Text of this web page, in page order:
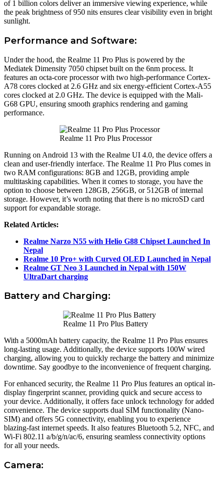
of 1 billion colors deliver an immersive viewing experience, while
the peak brightness of 950 nits ensures clear visibility even in bright
sunlight.
Performance and Software:
Under the hood, the Realme 11 Pro Plus is powered by the
Mediatek Dimensity 7050 chipset built on the 6nm process. It
features an octa-core processor with two high-performance Cortex-
A78 cores clocked at 2.6 GHz and six energy-efficient Cortex-A55
cores clocked at 2.0 GHz. The device is equipped with the Mali-
G68 GPU, ensuring smooth graphics rendering and gaming
performance.
Realme 11 Pro Plus Processor
Running on Android 13 with the Realme UI 4.0, the device offers a
clean and user-friendly interface. The Realme 11 Pro Plus comes in
two RAM configurations: 8GB and 12GB, providing ample
multitasking capabilities. When it comes to storage, you have the
option to choose between 128GB, 256GB, or 512GB of internal
storage. However, it’s worth noting that there is no microSD card
support for expandable storage.
Related Articles:
Realme Narzo N55 with Helio G88 Chipset Launched In
Nepal
Realme 10 Pro+ with Curved OLED Launched in Nepal
Realme GT Neo 3 Launched in Nepal with 150W
UltraDart charging
Battery and Charging:
Realme 11 Pro Plus Battery
With a 5000mAh battery capacity, the Realme 11 Pro Plus ensures
long-lasting usage. Additionally, the device supports 100W wired
charging, allowing you to quickly recharge the battery and minimize
downtime. Say goodbye to the inconvenience of frequent charging.
For enhanced security, the Realme 11 Pro Plus features an optical in-
display fingerprint scanner, providing quick and secure access to
your device. Additionally, it offers face unlock technology for added
convenience. The device supports dual SIM functionality (Nano-
SIM) and offers 5G connectivity, enabling you to experience
blazing-fast internet speeds. It also features Bluetooth 5.2, NFC, and
Wi-Fi 802.11 a/b/g/n/ac/6, ensuring seamless connectivity options
for all your needs.
Camera: